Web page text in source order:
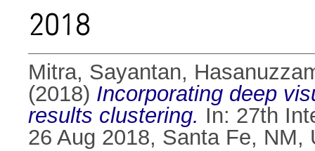
2018
Mitra, Sayantan,
(2018) Incorporating deep
results clustering. In: 27th
26 Aug 2018, Santa Fe, NM,